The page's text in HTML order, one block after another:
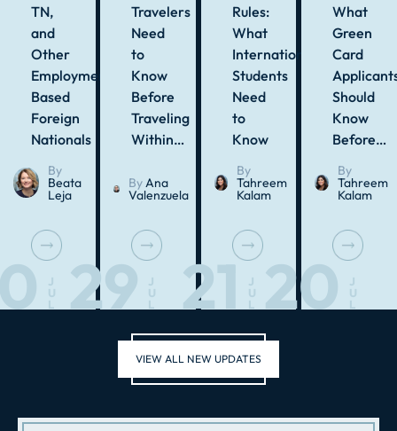
TN,
and
Other
Employment-
Based
Foreign
Nationals
By
Beata
Leja
J
U
L
Travelers
Need
to
Know
Before
Traveling
Within…
ByAna
Valenzuela
29
J
U
L
Rules:
What
International
Students
Need
to
Know
By
Tahreem
Kalam
21
J
U
L
What
Green
Card
Should
Know
Before…
By
Tahreem
Kalam
20
J
U
L
VIEW ALL NEW UPDATES